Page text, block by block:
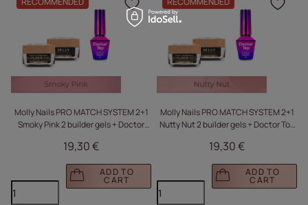
Molly Nails PRO MATCH SYSTEM 2+1
Smoky Pink 2 builder gels + Doctor
19,30 €
ADD TO
CART
Click to add the
Molly Nails PRO MATCH SYSTEM 2+1
Nutty Nut 2 builder gels + Doctor Top
19,30 €
ADD TO
CART